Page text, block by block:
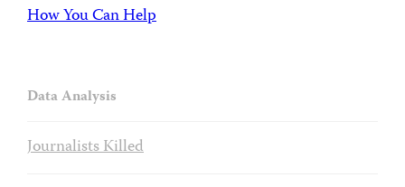
How You Can Help
Data Analysis
Journalists Killed